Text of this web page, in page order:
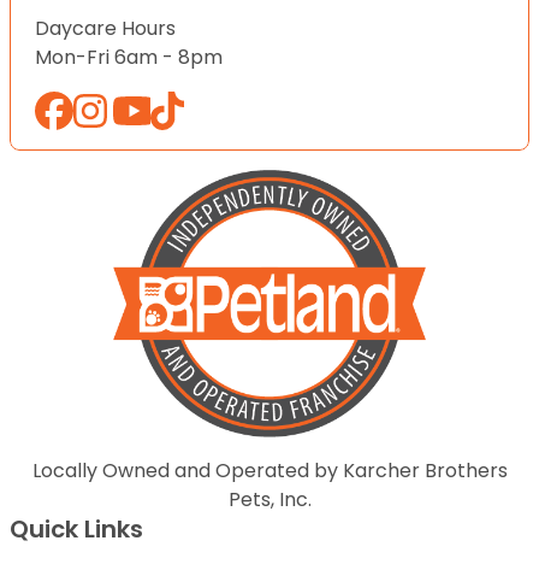
Daycare Hours
Mon-Fri 6am - 8pm
Locally Owned and Operated by Karcher Brothers
Pets, Inc.
Quick Links